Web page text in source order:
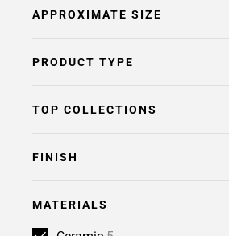
APPROXIMATE SIZE
PRODUCT TYPE
TOP COLLECTIONS
FINISH
MATERIALS